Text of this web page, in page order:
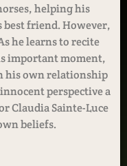
helping his
friend. However,
he learns to recite
important moment,
his own relationship
perspective a
Claudia Sainte-Luce
beliefs.